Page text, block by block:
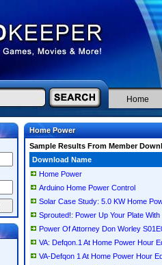
Home
Home Power
Sample Results From Member
Download Name
Home Power
Arduino Home Power Control
Solar Case Study: 5.0 KW Home
Sprouted!: Power Up Your Plate
Power Of Attorney Don Worley
VA: Defqon.1 At Home Power Hour
VA-Defqon 1 At Home Power Hour